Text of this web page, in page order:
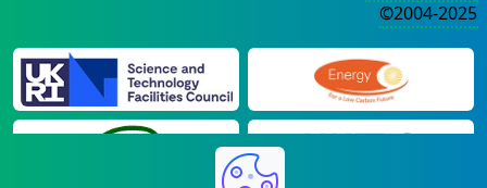
©2004-2025